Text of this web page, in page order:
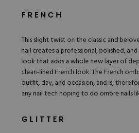
FRENCH
This slight twist on the classic and
nail creates a professional, polished,
look that adds a whole new layer of
clean-lined French look. The French
outfit, day, and occasion, and is,
any nail tech hoping to do ombre nails
GLITTER